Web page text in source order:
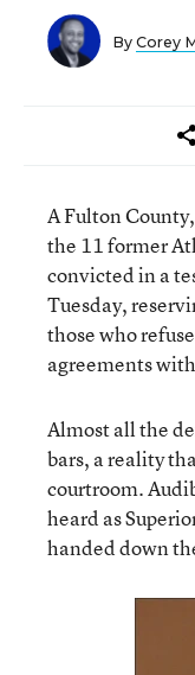
By Corey
A Fulton
the 11 former
convicted in a
Tuesday,
those who
agreements
Almost all the
bars, a reality
courtroom.
heard as
handed down